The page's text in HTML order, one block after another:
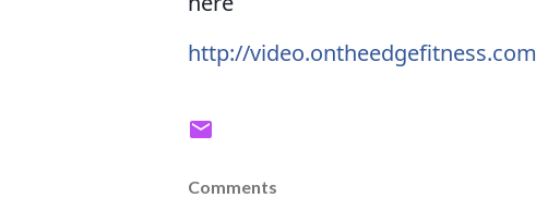
http://video.ontheedgefitness.com
Comments